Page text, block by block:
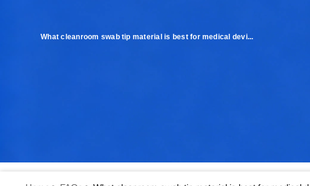
What cleanroom swab tip material is best for medical devi...